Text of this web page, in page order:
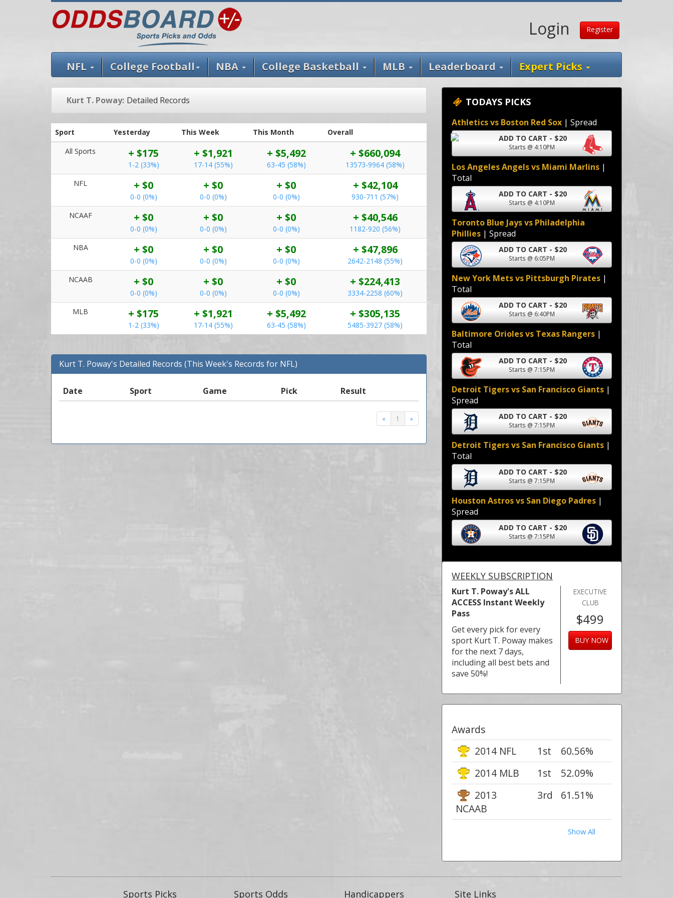
Login Register
NFL College Football NBA College Basketball MLB Leaderboard Expert Picks
TODAYS PICKS
Athletics vs Boston Red Sox | Spread
ADD TO CART - $20
Starts @ 4:10PM
Los Angeles Angels vs Miami Marlins |
Total
ADD TO CART - $20
Starts @ 4:10PM
Toronto Blue Jays vs Philadelphia
Phillies | Spread
ADD TO CART - $20
Starts @ 6:05PM
New York Mets vs Pittsburgh Pirates |
Total
ADD TO CART - $20
Starts @ 6:40PM
Baltimore Orioles vs Texas Rangers |
Total
ADD TO CART - $20
Starts @ 7:15PM
Detroit Tigers vs San Francisco Giants |
Spread
ADD TO CART - $20
Starts @ 7:15PM
Detroit Tigers vs San Francisco Giants |
Total
ADD TO CART - $20
Starts @ 7:15PM
Houston Astros vs San Diego Padres |
Spread
ADD TO CART - $20
Starts @ 7:15PM
WEEKLY SUBSCRIPTION
Kurt T. Poway's ALL
ACCESS Instant Weekly
Pass
Get every pick for every
sport Kurt T. Poway makes
for the next 7 days,
including all best bets and
save 50%!
EXECUTIVE
CLUB
$499
BUY NOW
Awards
2014 NFL
1st
60.56%
2014 MLB
1st
52.09%
2013
NCAAB
3rd 61.51%
Show All
Kurt T. Poway: Detailed Records
Sport Yesterday This Week This Month
Overall
All Sports
+ $175
1-2 (33%)
+ $1,921
17-14 (55%)
+ $5,492
63-45 (58%)
+ $660,094
13573-9964 (58%)
NFL
+ $0
0-0 (0%)
+ $0
0-0 (0%)
+ $0
0-0 (0%)
+ $42,104
930-711 (57%)
NCAAF
+ $0
0-0 (0%)
+ $0
0-0 (0%)
+ $0
0-0 (0%)
+ $40,546
1182-920 (56%)
NBA
+ $0
0-0 (0%)
+ $0
0-0 (0%)
+ $0
0-0 (0%)
+ $47,896
2642-2148 (55%)
NCAAB
+ $0
0-0 (0%)
+ $0
0-0 (0%)
+ $0
0-0 (0%)
+ $224,413
3334-2258 (60%)
MLB
+ $175
1-2 (33%)
+ $1,921
17-14 (55%)
+ $5,492
63-45 (58%)
+ $305,135
5485-3927 (58%)
Kurt T. Poway's Detailed Records (This Week's Records for NFL)
Date Sport Game Pick Result
« 1 »
Sports Picks Sports Odds Handicappers Site Links